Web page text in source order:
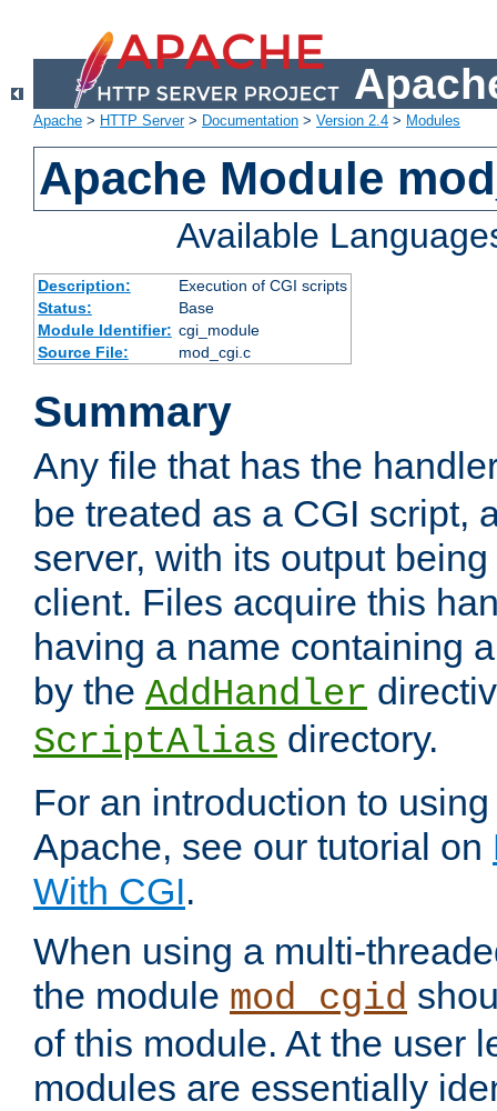
Apache > HTTP Server> Documentation > Version 2.4 > Modules
Apache Module
Available
Description:
Execution of CGI scripts
Status:
Base
Module Identifier: cgi_module
Source File:
mod_cgi.c
Summary
Any file that has the
be treated as a CGI script,
server, with its output
client. Files acquire this
having a name containing
by the AddHandler
ScriptAlias directory.
For an introduction to
Apache, see our tutorial on
With CGI.
When using a multi-
the module mod_cgid
of this module. At the user
modules are essentially